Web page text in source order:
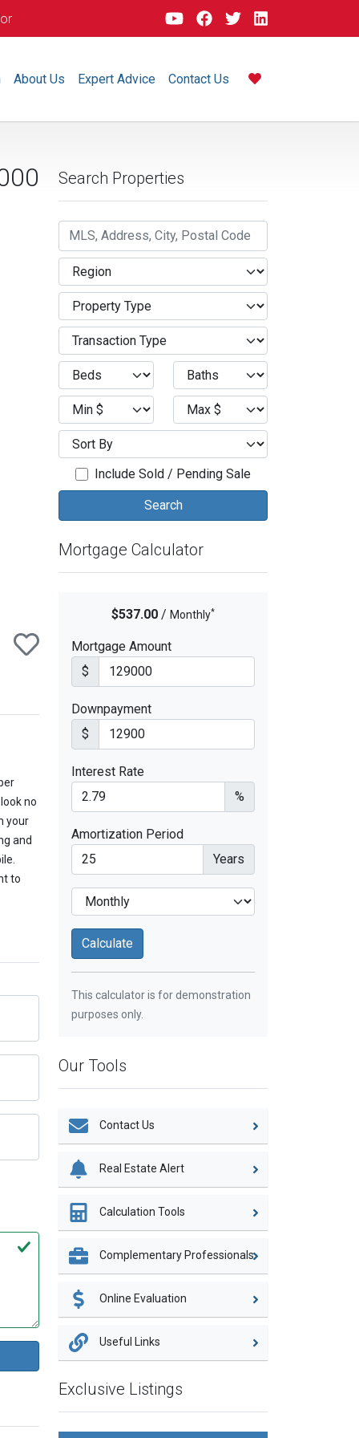
About Us Expert Advice Contact Us
no
your
and
to
Search Properties
Include Sold / Pending Sale
Mortgage Calculator
$537.00 / Monthly*
Mortgage Amount
$
Downpayment
$
Interest Rate
%
Amortization Period
Years
This calculator is for demonstration
purposes only.
Our Tools
Contact Us
Real Estate Alert
Calculation Tools
Complementary Professionals
Online Evaluation
Useful Links
Exclusive Listings